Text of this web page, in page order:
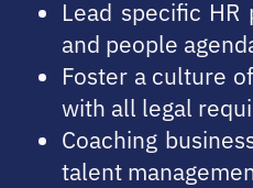
Lead specific
and people
Foster a culture
with all legal
Coaching
talent